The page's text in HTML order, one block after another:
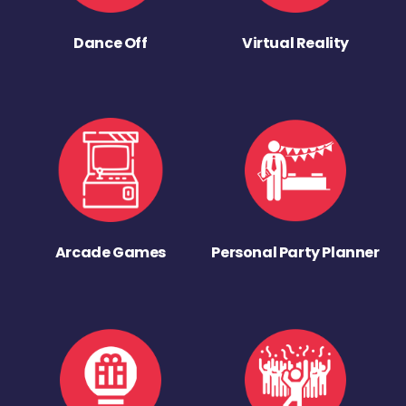
Dance Off Virtual Reality
Arcade Games Personal Party Planner